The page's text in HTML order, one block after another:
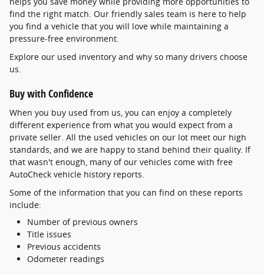
find the right match. Our friendly sales team is here to help
you find a vehicle that you will love while maintaining a
pressure-free environment.
Explore our used inventory and why so many drivers choose
us.
Buy with Confidence
When you buy used from us, you can enjoy a completely
different experience from what you would expect from a
private seller. All the used vehicles on our lot meet our high
standards, and we are happy to stand behind their quality. If
that wasn't enough, many of our vehicles come with free
AutoCheck vehicle history reports.
Some of the information that you can find on these reports
include:
Number of previous owners
Title issues
Previous accidents
Odometer readings